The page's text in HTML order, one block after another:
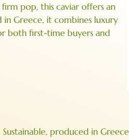
pop, this caviar offers an
Greece, it combines luxury
both first-time buyers and
produced in Greece